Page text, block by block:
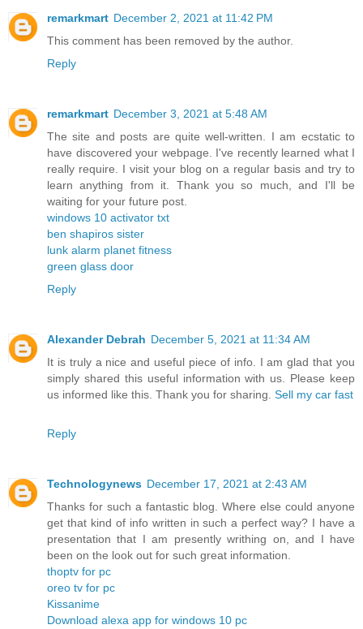
remarkmart December 2, 2021 at 11:42 PM
This comment has been removed by the author.
Reply
remarkmart December 3, 2021 at 5:48 AM
The site and posts are quite well-written. I am ecstatic to
have discovered your webpage. I've recently learned what I
really require. I visit your blog on a regular basis and try to
learn anything from it. Thank you so much, and I'll be
waiting for your future post.
windows 10 activator txt
ben shapiros sister
lunk alarm planet fitness
green glass door
Reply
Alexander Debrah December 5, 2021 at 11:34 AM
It is truly a nice and useful piece of info. I am glad that you
simply shared this useful information with us. Please keep
us informed like this. Thank you for sharing. Sell my car fast
Reply
Technologynews December 17, 2021 at 2:43 AM
Thanks for such a fantastic blog. Where else could anyone
get that kind of info written in such a perfect way? I have a
presentation that I am presently writhing on, and I have
been on the look out for such great information.
thoptv for pc
oreo tv for pc
Kissanime
Download alexa app for windows 10 pc